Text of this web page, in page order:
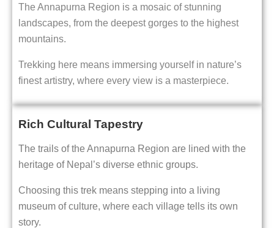
The Annapurna Region is a mosaic of stunning
landscapes, from the deepest gorges to the highest
mountains.
Trekking here means immersing yourself in nature’s
finest artistry, where every view is a masterpiece.
Rich Cultural Tapestry
The trails of the Annapurna Region are lined with the
heritage of Nepal’s diverse ethnic groups.
Choosing this trek means stepping into a living
museum of culture, where each village tells its own
story.